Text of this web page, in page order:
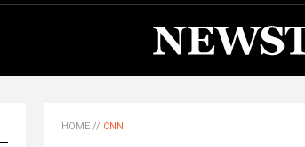
HOME // CNN